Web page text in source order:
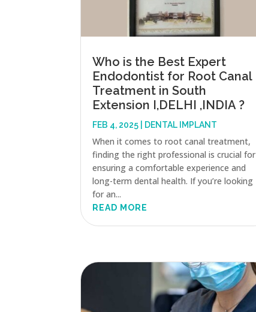
Who is the Best Expert
Endodontist for Root Canal
Treatment in South
Extension I,DELHI ,INDIA ?
FEB 4, 2025 DENTAL IMPLANT
When it comes to root canal treatment,
finding the right professional is crucial for
ensuring a comfortable experience and
long-term dental health. If you’re looking
for an...
READ MORE